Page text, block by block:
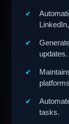
updates.
tasks.